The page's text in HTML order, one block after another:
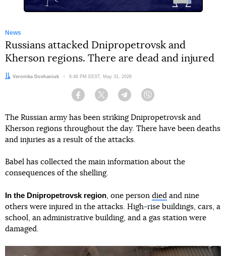
News
Russians attacked Dnipropetrovsk and
Kherson regions. There are dead and injured
Author:
Veronika Dovhaniuk Date:
6:46 PM EEST, May 31, 2026
Facebook Twitter Telegram
The Russian army has been striking Dnipropetrovsk and
Kherson regions throughout the day. There have been deaths
and injuries as a result of the attacks.
Babel has collected the main information about the
consequences of the shelling.
In the Dnipropetrovsk region , one person died and nine
others were injured in the attacks. High-rise buildings, cars, a
school, an administrative building, and a gas station were
damaged.